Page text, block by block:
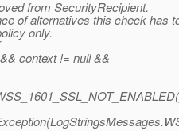
from SecurityRecipient.
of alternatives this check has
only.
context != null &&